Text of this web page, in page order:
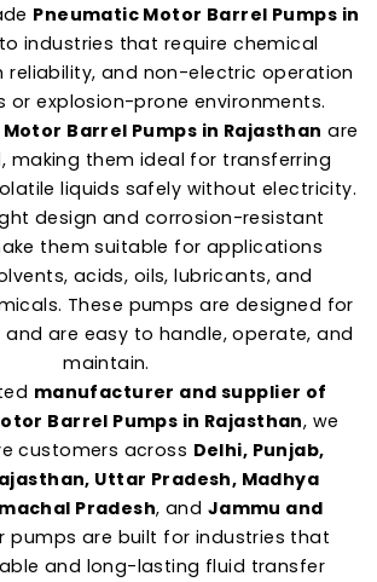
Pneumatic Motor Barrel Pumps in
to industries that require chemical
reliability, and non-electric operation
or explosion-prone environments.
Barrel Pumps in Rajasthan are
making them ideal for transferring
liquids safely without electricity.
design and corrosion-resistant
them suitable for applications
acids, oils, lubricants, and
These pumps are designed for
are easy to handle, operate, and
maintain.
manufacturer and supplier of
Barrel Pumps in Rajasthan, we
customers across Delhi, Punjab,
Uttar Pradesh, Madhya
Pradesh, and Jammu and
pumps are built for industries that
and long-lasting fluid transfer